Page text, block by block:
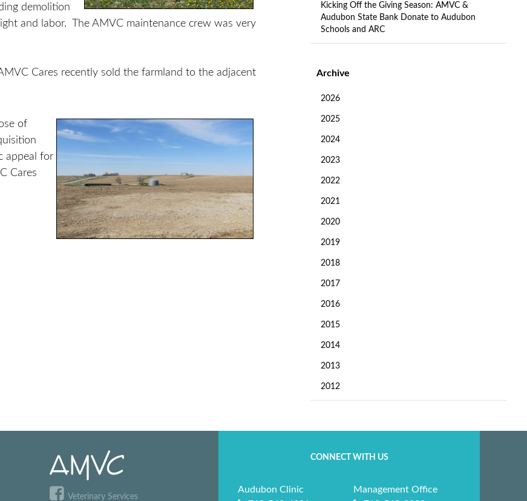
Kicking Off the Giving Season: AMVC &
Audubon State Bank Donate to Audubon
Schools and ARC
Archive
2026
2025
2024
2023
2022
2021
2020
2019
2018
2017
2016
2015
2014
2013
2012
demolition
and labor. The AMVC maintenance crew was very
Cares recently sold the farmland to the adjacent
of
appeal for
Cares
Veterinary Services
CONNECT WITH US
Audubon Clinic
Management Office